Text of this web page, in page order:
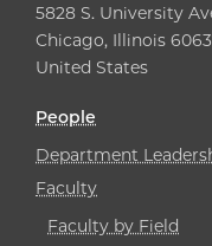
5828 S. University
Chicago, Illinois
United States
People
Department
Faculty
Faculty by Field